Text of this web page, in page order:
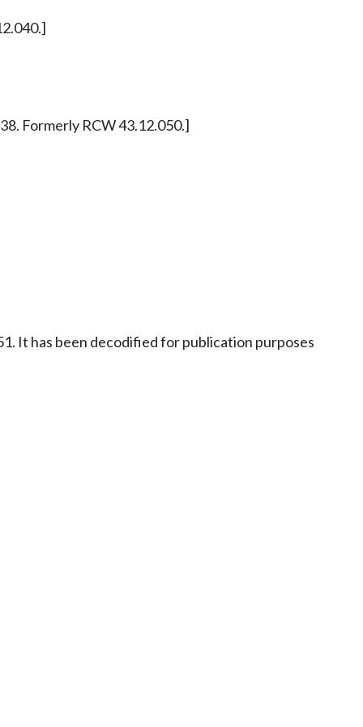
Formerly RCW 43.12.050.]
It has been decodified for publication purposes